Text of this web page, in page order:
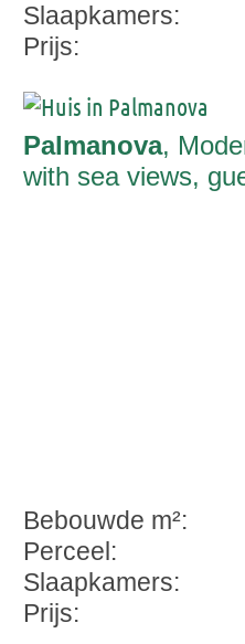
Slaapkamers:
Prijs:
Palmanova,
with sea views,
Bebouwde m²:
Perceel:
Slaapkamers:
Prijs: